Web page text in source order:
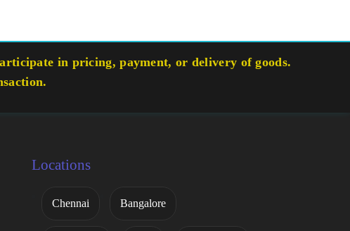
in pricing, payment, or delivery of goods.
Locations
Chennai Bangalore